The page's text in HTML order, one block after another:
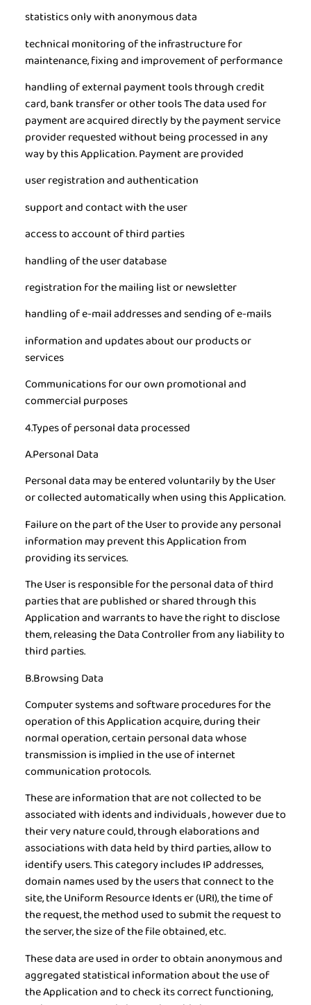
statistics only with anonymous data
technical monitoring of the infrastructure for
maintenance, fixing and improvement of performance
handling of external payment tools through credit
card, bank transfer or other tools The data used for
payment are acquired directly by the payment service
provider requested without being processed in any
way by this Application. Payment are provided
user registration and authentication
support and contact with the user
access to account of third parties
handling of the user database
registration for the mailing list or newsletter
handling of e-mail addresses and sending of e-mails
information and updates about our products or
services
Communications for our own promotional and
commercial purposes
4.Types of personal data processed
A.Personal Data
Personal data may be entered voluntarily by the User
or collected automatically when using this Application.
Failure on the part of the User to provide any personal
information may prevent this Application from
providing its services.
The User is responsible for the personal data of third
parties that are published or shared through this
Application and warrants to have the right to disclose
them, releasing the Data Controller from any liability to
third parties.
B.Browsing Data
Computer systems and software procedures for the
operation of this Application acquire, during their
normal operation, certain personal data whose
transmission is implied in the use of internet
communication protocols.
These are information that are not collected to be
associated with idents and individuals , however due to
their very nature could, through elaborations and
associations with data held by third parties, allow to
identify users. This category includes IP addresses,
domain names used by the users that connect to the
site, the Uniform Resource Idents er (URI), the time of
the request, the method used to submit the request to
the server, the size of the file obtained, etc.
These data are used in order to obtain anonymous and
aggregated statistical information about the use of
the Application and to check its correct functioning,